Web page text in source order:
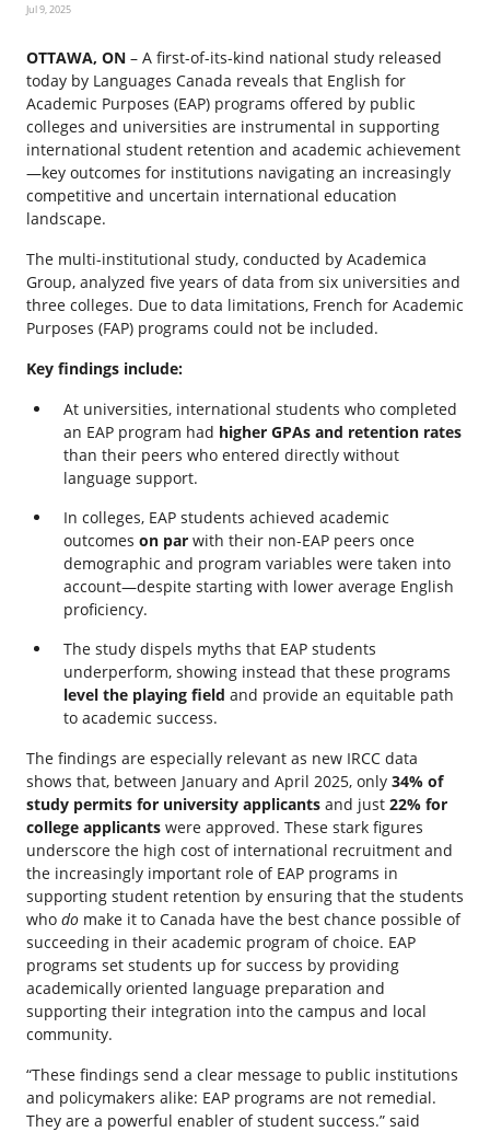
Jul 9, 2025
OTTAWA, ON – A first-of-its-kind national study released
today by Languages Canada reveals that English for
Academic Purposes (EAP) programs offered by public
colleges and universities are instrumental in supporting
international student retention and academic achievement
—key outcomes for institutions navigating an increasingly
competitive and uncertain international education
landscape.
The multi-institutional study, conducted by Academica
Group, analyzed five years of data from six universities and
three colleges. Due to data limitations, French for Academic
Purposes (FAP) programs could not be included.
Key findings include:
At universities, international students who completed
an EAP program had higher GPAs and retention rates
than their peers who entered directly without
language support.
In colleges, EAP students achieved academic
outcomes on par with their non-EAP peers once
demographic and program variables were taken into
account—despite starting with lower average English
proficiency.
The study dispels myths that EAP students
underperform, showing instead that these programs
level the playing field and provide an equitable path
to academic success.
The findings are especially relevant as new IRCC data
shows that, between January and April 2025, only 34% of
study permits for university applicants and just 22% for
college applicants were approved. These stark figures
underscore the high cost of international recruitment and
the increasingly important role of EAP programs in
supporting student retention by ensuring that the students
who do make it to Canada have the best chance possible of
succeeding in their academic program of choice. EAP
programs set students up for success by providing
academically oriented language preparation and
supporting their integration into the campus and local
community.
“These findings send a clear message to public institutions
and policymakers alike: EAP programs are not remedial.
They are a powerful enabler of student success.” said